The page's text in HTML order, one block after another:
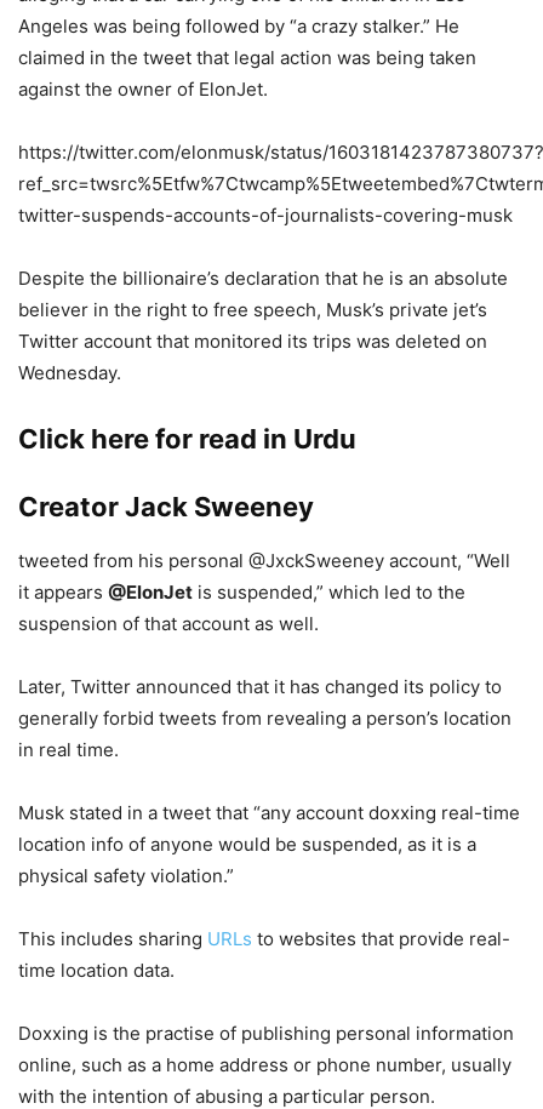
Angeles was being followed by “a crazy stalker.” He
claimed in the tweet that legal action was being taken
against the owner of ElonJet.
https://twitter.com/elonmusk/status/1603181423787380737?
twitter-suspends-accounts-of-journalists-covering-musk
Despite the billionaire’s declaration that he is an absolute
believer in the right to free speech, Musk’s private jet’s
Twitter account that monitored its trips was deleted on
Wednesday.
Click here for read in Urdu
Creator Jack Sweeney
tweeted from his personal @JxckSweeney account, “Well
it appears @ElonJet is suspended,” which led to the
suspension of that account as well.
Later, Twitter announced that it has changed its policy to
generally forbid tweets from revealing a person’s location
in real time.
Musk stated in a tweet that “any account doxxing real-time
location info of anyone would be suspended, as it is a
physical safety violation.”
This includes sharing URLs to websites that provide real-
time location data.
Doxxing is the practise of publishing personal information
online, such as a home address or phone number, usually
with the intention of abusing a particular person.